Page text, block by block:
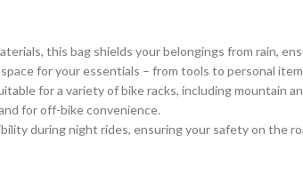
this bag shields your belongings from rain,
for your essentials – from tools to personal
for a variety of bike racks, including mountain
for off-bike convenience.
during night rides, ensuring your safety on the